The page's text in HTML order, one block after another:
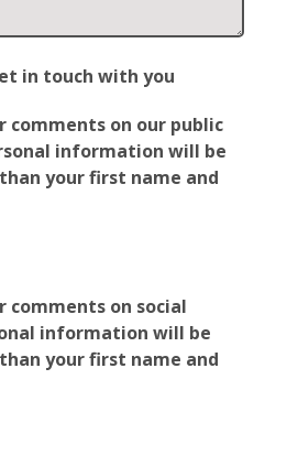
in touch with you
comments on our public
information will be
your first name and
comments on social
information will be
your first name and